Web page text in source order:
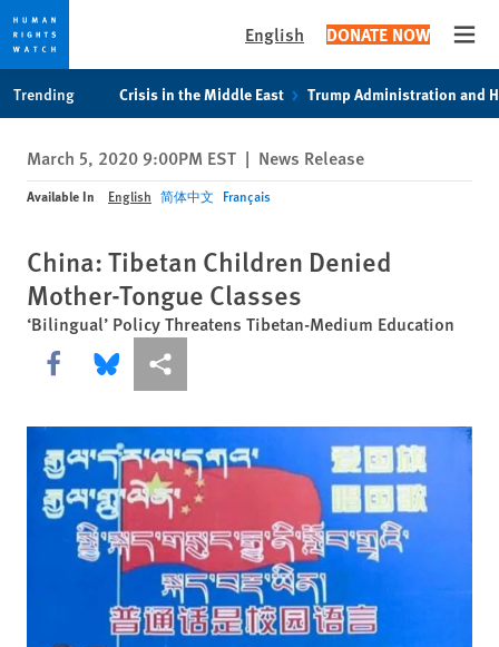
privacy
notice
content
English DONATE NOW
Trending Crisis in the Middle East Trump Administration and
March 5, 2020 9:00PM EST | News Release
Available In English 简体中文 Français
China: Tibetan Children Denied
Mother-Tongue Classes
‘Bilingual’ Policy Threatens Tibetan-Medium Education
Share this via Facebook
Share this via Bluesky
More sharing options